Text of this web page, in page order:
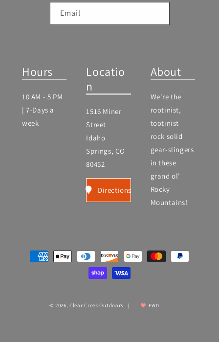
Email
Hours
10 AM - 5 PM
| 7-Days a
week
Locatio
n
1516 Miner
Street
Idaho
Springs, CO
80452
Directions
About
We're the
rootinist,
tootinist
rock solid
gear-slingers
in these
grand ol'
Rocky
Mountains!
Payment
methods
© 2026,Clear Creek Outdoors | EWD